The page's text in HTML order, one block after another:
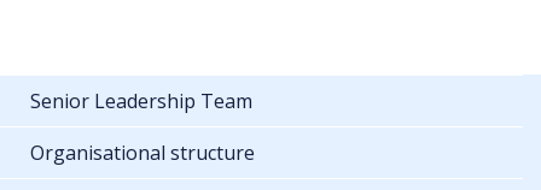
Senior Leadership Team
Organisational structure